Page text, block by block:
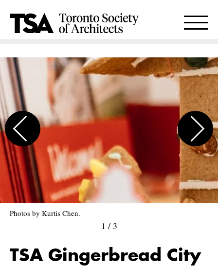
Photos by Kurtis Chen.
1 / 3
TSA Gingerbread City